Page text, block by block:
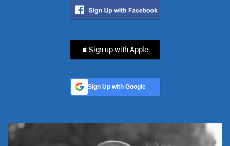
 Sign up with Apple
Sign Up with Google